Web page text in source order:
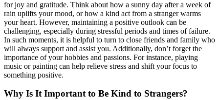
for joy and gratitude. Think about how a sunny day after a week of
rain uplifts your mood, or how a kind act from a stranger warms
your heart. However, maintaining a positive outlook can be
challenging, especially during stressful periods and times of failure.
In such moments, it is helpful to turn to close friends and family who
will always support and assist you. Additionally, don’t forget the
importance of your hobbies and passions. For instance, playing
music or painting can help relieve stress and shift your focus to
something positive.
Why Is It Important to Be Kind to Strangers?